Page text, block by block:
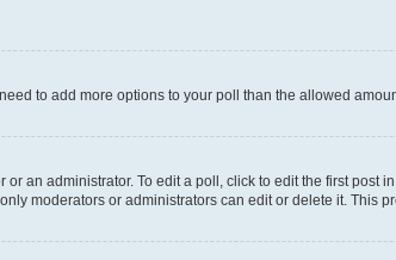
to add more options to your poll than the allowed
an administrator. To edit a poll, click to edit the first
moderators or administrators can edit or delete it. This